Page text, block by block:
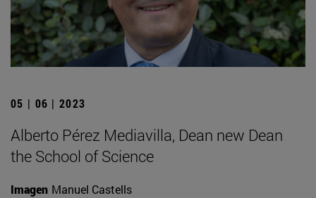
05 | 06 | 2023
Alberto Pérez Mediavilla, Dean new Dean
the School of Science
Imagen Manuel Castells